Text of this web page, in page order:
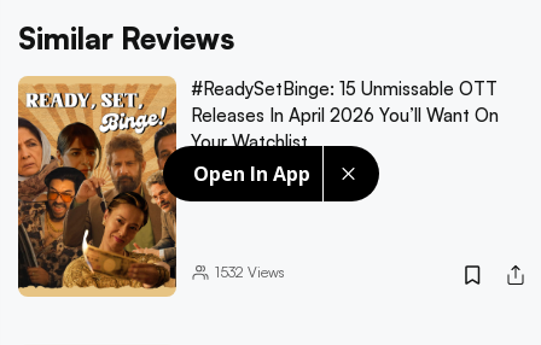
Open In App
Similar Reviews
#ReadySetBinge: 15 Unmissable OTT
Releases In April 2026 You’ll Want On
Your Watchlist
1532 Views